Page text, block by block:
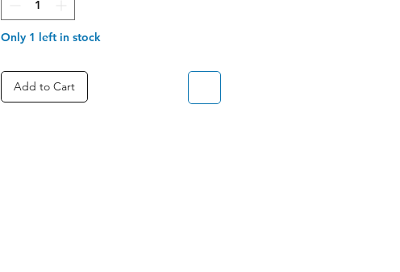
Only 1 left in stock
Add to Cart